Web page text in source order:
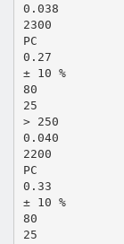
0.038
2300
PC
0.27
± 10 %
80
25
> 250
0.040
2200
PC
0.33
± 10 %
80
25